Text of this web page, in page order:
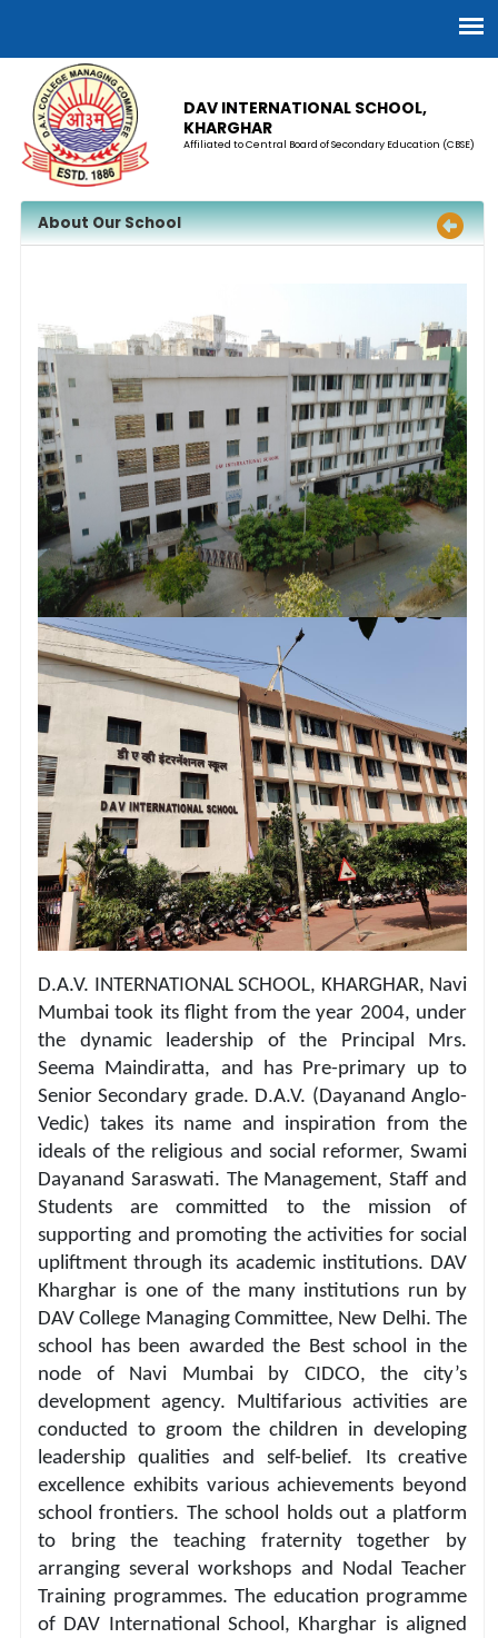
DAV INTERNATIONAL SCHOOL,
KHARGHAR
Affiliated to Central Board of Secondary Education (CBSE)
About Our School
D.A.V. INTERNATIONAL SCHOOL, KHARGHAR, Navi
Mumbai took its flight from the year 2004, under
the dynamic leadership of the Principal Mrs.
Seema Maindiratta, and has Pre-primary up to
Senior Secondary grade. D.A.V. (Dayanand Anglo-
Vedic) takes its name and inspiration from the
ideals of the religious and social reformer, Swami
Dayanand Saraswati. The Management, Staff and
Students are committed to the mission of
supporting and promoting the activities for social
upliftment through its academic institutions. DAV
Kharghar is one of the many institutions run by
DAV College Managing Committee, New Delhi. The
school has been awarded the Best school in the
node of Navi Mumbai by CIDCO, the city’s
development agency. Multifarious activities are
conducted to groom the children in developing
leadership qualities and self-belief. Its creative
excellence exhibits various achievements beyond
school frontiers. The school holds out a platform
to bring the teaching fraternity together by
arranging several workshops and Nodal Teacher
Training programmes. The education programme
of DAV International School, Kharghar is aligned